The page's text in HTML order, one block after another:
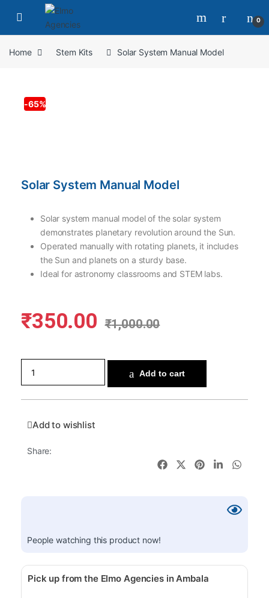
0
Home Stem Kits Solar System Manual Model
-65%
Solar System Manual Model
Solar system manual model of the solar system
demonstrates planetary revolution around the Sun.
Operated manually with rotating planets, it includes
the Sun and planets on a sturdy base.
Ideal for astronomy classrooms and STEM labs.
₹350.00 ₹1,000.00
Add to cart
Add to wishlist
Share:
People watching this product now!
Pick up from the Elmo Agencies in Ambala